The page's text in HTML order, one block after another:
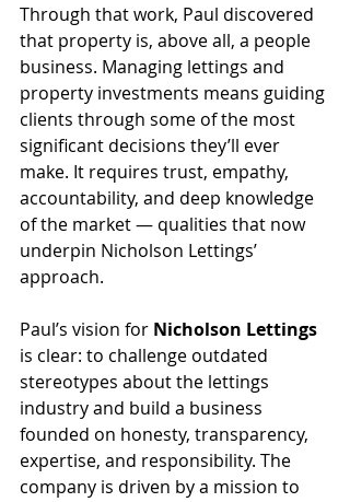
Through that work, Paul discovered
that property is, above all, a people
business. Managing lettings and
property investments means guiding
clients through some of the most
significant decisions they’ll ever
make. It requires trust, empathy,
accountability, and deep knowledge
of the market — qualities that now
underpin Nicholson Lettings’
approach.
Paul’s vision for Nicholson Lettings
is clear: to challenge outdated
stereotypes about the lettings
industry and build a business
founded on honesty, transparency,
expertise, and responsibility. The
company is driven by a mission to